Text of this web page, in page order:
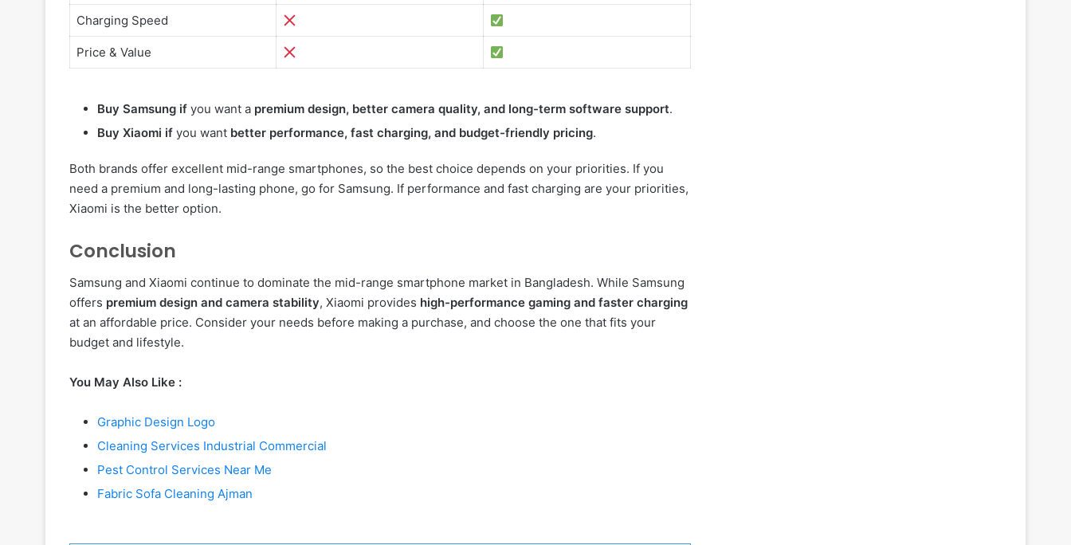
Charging Speed
Price & Value
Buy Samsung if you want a premium design, better camera quality, and long-term software support.
Buy Xiaomi if you want better performance, fast charging, and budget-friendly pricing.
Both brands offer excellent mid-range smartphones, so the best choice depends on your priorities. If you
need a premium and long-lasting phone, go for Samsung. If performance and fast charging are your priorities,
Xiaomi is the better option.
Conclusion
Samsung and Xiaomi continue to dominate the mid-range smartphone market in Bangladesh. While Samsung
offers premium design and camera stability, Xiaomi provides high-performance gaming and faster charging
at an affordable price. Consider your needs before making a purchase, and choose the one that fits your
budget and lifestyle.
You May Also Like :
Graphic Design Logo
Cleaning Services Industrial Commercial
Pest Control Services Near Me
Fabric Sofa Cleaning Ajman